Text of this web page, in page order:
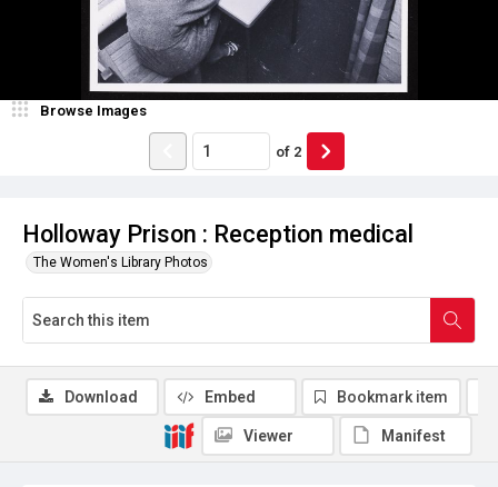
Holloway Prison : Reception medical
The Women's Library Photos
Browse Images
of 2
Download Embed Bookmark item
Viewer Manifest